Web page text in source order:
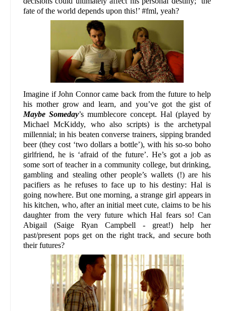
fate of the world depends upon this!’ #fml, yeah?
Imagine if John Connor came back from the future to help
his mother grow and learn, and you’ve got the gist of
Maybe Someday’s mumblecore concept. Hal (played by
Michael McKiddy, who also scripts) is the archetypal
millennial; in his beaten converse trainers, sipping branded
beer (they cost ‘two dollars a bottle’), with his so-so boho
girlfriend, he is ‘afraid of the future’. He’s got a job as
some sort of teacher in a community college, but drinking,
gambling and stealing other people’s wallets (!) are his
pacifiers as he refuses to face up to his destiny: Hal is
going nowhere. But one morning, a strange girl appears in
his kitchen, who, after an initial meet cute, claims to be his
daughter from the very future which Hal fears so! Can
Abigail (Saige Ryan Campbell - great!) help her
past/present pops get on the right track, and secure both
their futures?